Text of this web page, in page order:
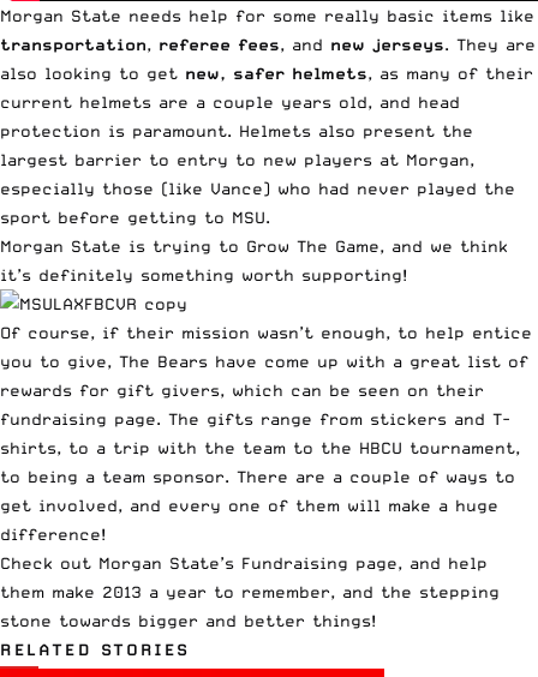
Morgan State needs help for some really basic items like
transportation, referee fees, and new jerseys. They are
also looking to get new, safer helmets, as many of their
current helmets are a couple years old, and head
protection is paramount. Helmets also present the
largest barrier to entry to new players at Morgan,
especially those (like Vance) who had never played the
sport before getting to MSU.
Morgan State is trying to Grow The Game, and we think
it’s definitely something worth supporting!
Of course, if their mission wasn’t enough, to help entice
you to give, The Bears have come up with a great list of
rewards for gift givers, which can be seen on their
fundraising page. The gifts range from stickers and T-
shirts, to a trip with the team to the HBCU tournament,
to being a team sponsor. There are a couple of ways to
get involved, and every one of them will make a huge
difference!
Check out Morgan State’s Fundraising page, and help
them make 2013 a year to remember, and the stepping
stone towards bigger and better things!
RELATED STORIES